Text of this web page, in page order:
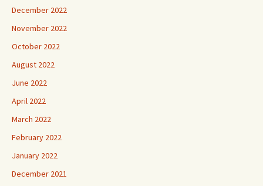
December 2022
November 2022
October 2022
August 2022
June 2022
April 2022
March 2022
February 2022
January 2022
December 2021